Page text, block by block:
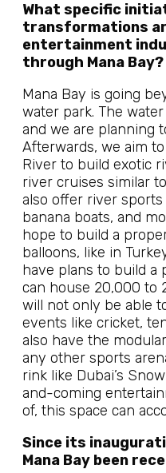
What specific
transformations
entertainment
through Mana Bay?
Mana Bay is going
water park. The
and we are planning
Afterwards, we aim
River to build exotic
river cruises similar
also offer river sports
banana boats, and
hope to build a
balloons, like in
have plans to build a
can house 20,000 to
will not only be able
events like cricket,
also have the
any other sports
rink like Dubai’s
and-coming
of, this space can
Since its
Mana Bay been